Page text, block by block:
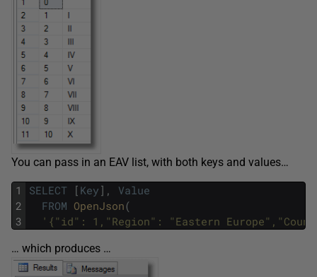
You can pass in an EAV list, with both keys and values…
1
2
3
SELECT [ Key ] ,
Value
FROM OpenJson(
'{"id": 1,"Region": "Eastern
… which produces …